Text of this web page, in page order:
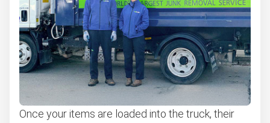
Once your items are loaded into the truck, their